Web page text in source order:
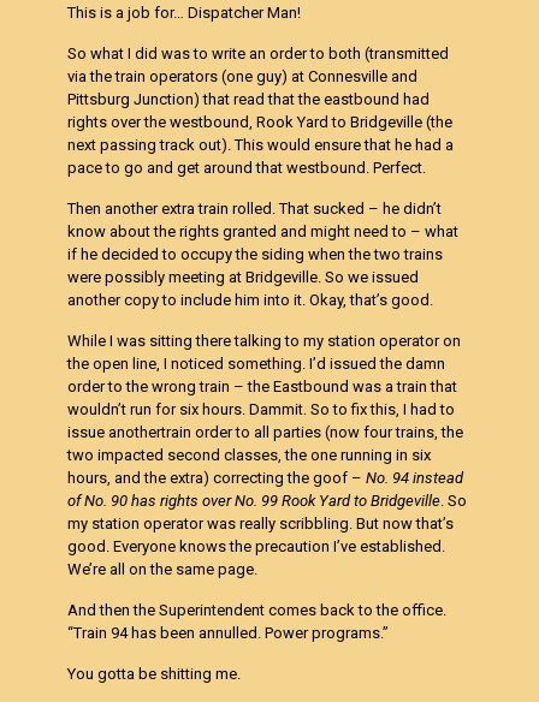
This is a job for… Dispatcher Man!
So what I did was to write an order to both (transmitted
via the train operators (one guy) at Connesville and
Pittsburg Junction) that read that the eastbound had
rights over the westbound, Rook Yard to Bridgeville (the
next passing track out). This would ensure that he had a
pace to go and get around that westbound. Perfect.
Then another extra train rolled. That sucked – he didn’t
know about the rights granted and might need to – what
if he decided to occupy the siding when the two trains
were possibly meeting at Bridgeville. So we issued
another copy to include him into it. Okay, that’s good.
While I was sitting there talking to my station operator on
the open line, I noticed something. I’d issued the damn
order to the wrong train – the Eastbound was a train that
wouldn’t run for six hours. Dammit. So to fix this, I had to
issue anothertrain order to all parties (now four trains, the
two impacted second classes, the one running in six
hours, and the extra) correcting the goof –No. 94 instead
of No. 90 has rights over No. 99 Rook Yard to Bridgeville. So
my station operator was really scribbling. But now that’s
good. Everyone knows the precaution I’ve established.
We’re all on the same page.
And then the Superintendent comes back to the office.
“Train 94 has been annulled. Power programs.”
You gotta be shitting me.